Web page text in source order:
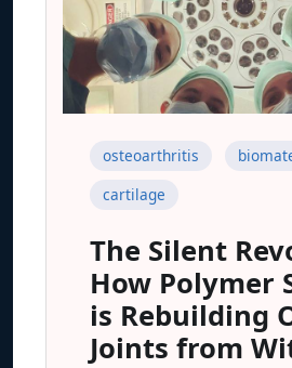
osteoarthritis
cartilage
The Silent
How Polymer
is Rebuilding
Joints from